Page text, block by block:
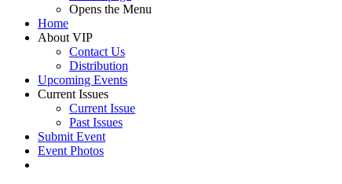
Opens the Menu
Home
About VIP
Contact Us
Distribution
Upcoming Events
Current Issues
Current Issue
Past Issues
Submit Event
Event Photos